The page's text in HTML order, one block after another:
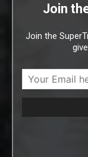
Join
Join the